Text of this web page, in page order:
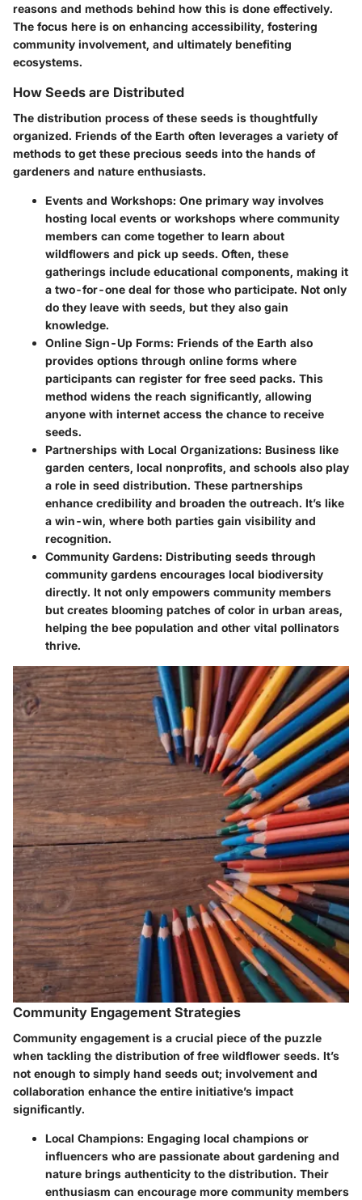
reasons and methods behind how this is done effectively.
The focus here is on enhancing accessibility, fostering
community involvement, and ultimately benefiting
ecosystems.
How Seeds are Distributed
The distribution process of these seeds is thoughtfully
organized. Friends of the Earth often leverages a variety of
methods to get these precious seeds into the hands of
gardeners and nature enthusiasts.
Events and Workshops: One primary way involves
hosting local events or workshops where community
members can come together to learn about
wildflowers and pick up seeds. Often, these
gatherings include educational components, making it
a two-for-one deal for those who participate. Not only
do they leave with seeds, but they also gain
knowledge.
Online Sign-Up Forms: Friends of the Earth also
provides options through online forms where
participants can register for free seed packs. This
method widens the reach significantly, allowing
anyone with internet access the chance to receive
seeds.
Partnerships with Local Organizations: Business like
garden centers, local nonprofits, and schools also play
a role in seed distribution. These partnerships
enhance credibility and broaden the outreach. It’s like
a win-win, where both parties gain visibility and
recognition.
Community Gardens: Distributing seeds through
community gardens encourages local biodiversity
directly. It not only empowers community members
but creates blooming patches of color in urban areas,
helping the bee population and other vital pollinators
thrive.
Community Engagement Strategies
Community engagement is a crucial piece of the puzzle
when tackling the distribution of free wildflower seeds. It’s
not enough to simply hand seeds out; involvement and
collaboration enhance the entire initiative’s impact
significantly.
Local Champions: Engaging local champions or
influencers who are passionate about gardening and
nature brings authenticity to the distribution. Their
enthusiasm can encourage more community members